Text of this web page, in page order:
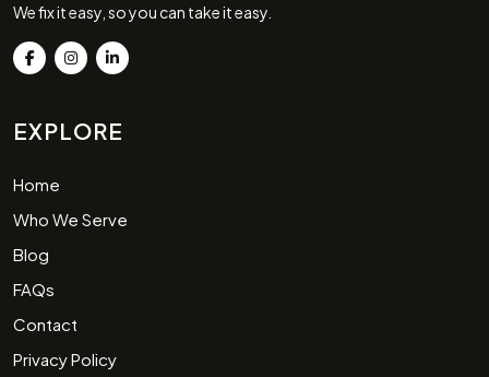
We fix it easy, so you can take it easy.
EXPLORE
Home
Who We Serve
Blog
FAQs
Contact
Privacy Policy